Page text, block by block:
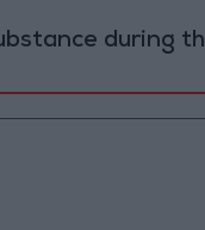
during